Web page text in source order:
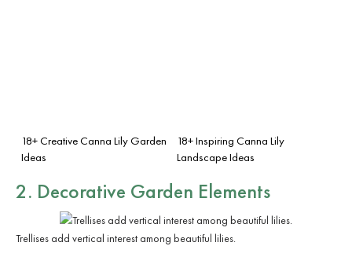
18+ Creative Canna Lily Garden
Ideas
18+ Inspiring Canna Lily
Landscape Ideas
2. Decorative Garden Elements
Trellises add vertical interest among beautiful lilies.